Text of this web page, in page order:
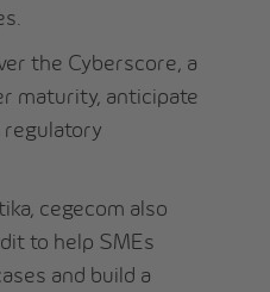
the Cyberscore, a
maturity, anticipate
cegecom also
to help SMEs
and build a